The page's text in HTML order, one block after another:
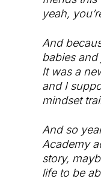
yeah,
And
babies
It was a
and I
mindset
And so
Academy
story,
life to be